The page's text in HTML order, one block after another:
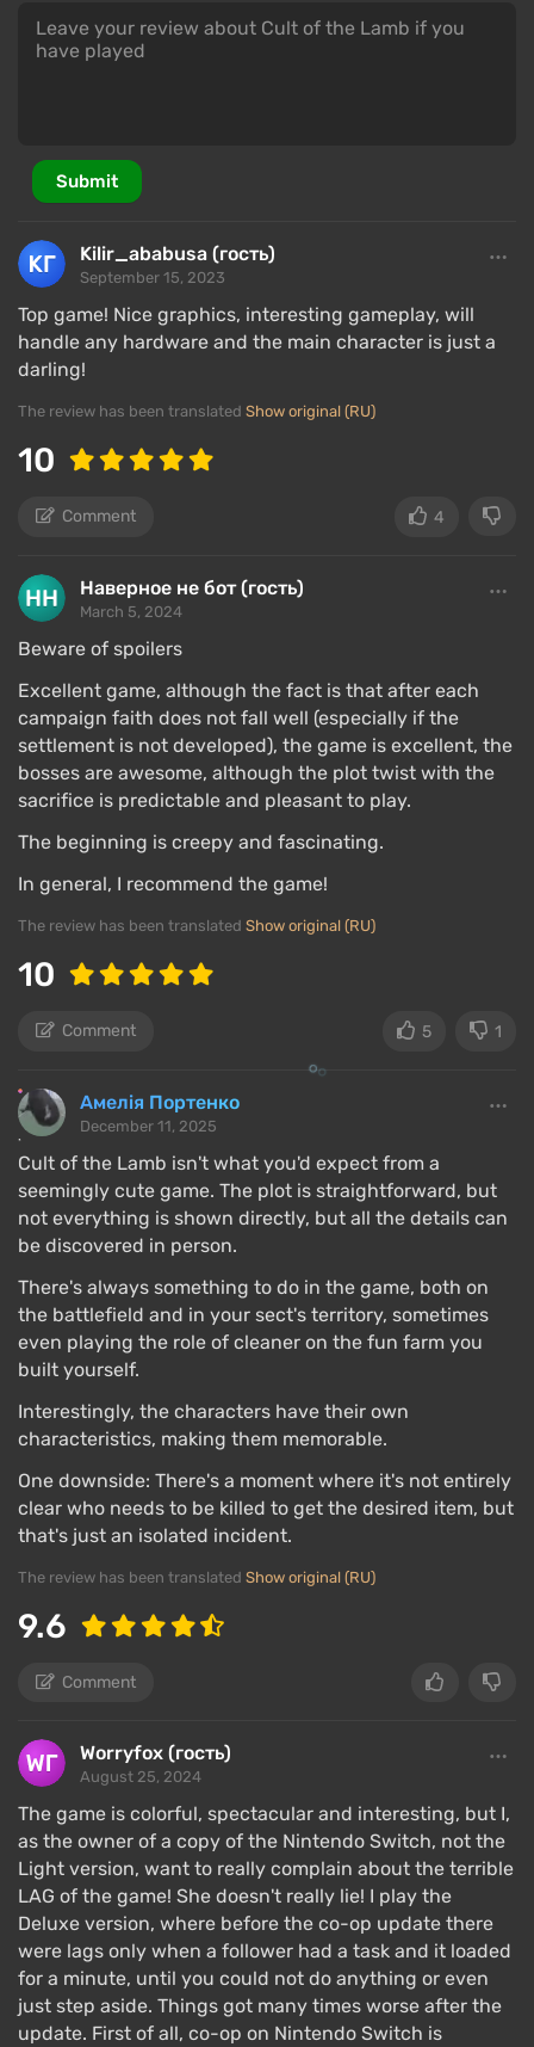
Submit
Kilir_ababusa (гость)
September 15, 2023
Top game! Nice graphics, interesting gameplay, will
handle any hardware and the main character is just a
darling!
The review has been translated Show original (RU)
10
Comment 4
Наверное не бот (гость)
March 5, 2024
Beware of spoilers
Excellent game, although the fact is that after each
campaign faith does not fall well (especially if the
settlement is not developed), the game is excellent, the
bosses are awesome, although the plot twist with the
sacrifice is predictable and pleasant to play.
The beginning is creepy and fascinating.
In general, I recommend the game!
The review has been translated Show original (RU)
10
Comment 5 1
Амелія Портенко
December 11, 2025
Cult of the Lamb isn't what you'd expect from a
seemingly cute game. The plot is straightforward, but
not everything is shown directly, but all the details can
be discovered in person.
There's always something to do in the game, both on
the battlefield and in your sect's territory, sometimes
even playing the role of cleaner on the fun farm you
built yourself.
Interestingly, the characters have their own
characteristics, making them memorable.
One downside: There's a moment where it's not entirely
clear who needs to be killed to get the desired item, but
that's just an isolated incident.
The review has been translated Show original (RU)
9.6
Comment
Worryfox (гость)
August 25, 2024
The game is colorful, spectacular and interesting, but I,
as the owner of a copy of the Nintendo Switch, not the
Light version, want to really complain about the terrible
LAG of the game! She doesn't really lie! I play the
Deluxe version, where before the co-op update there
were lags only when a follower had a task and it loaded
for a minute, until you could not do anything or even
just step aside. Things got many times worse after the
update. First of all, co-op on Nintendo Switch is